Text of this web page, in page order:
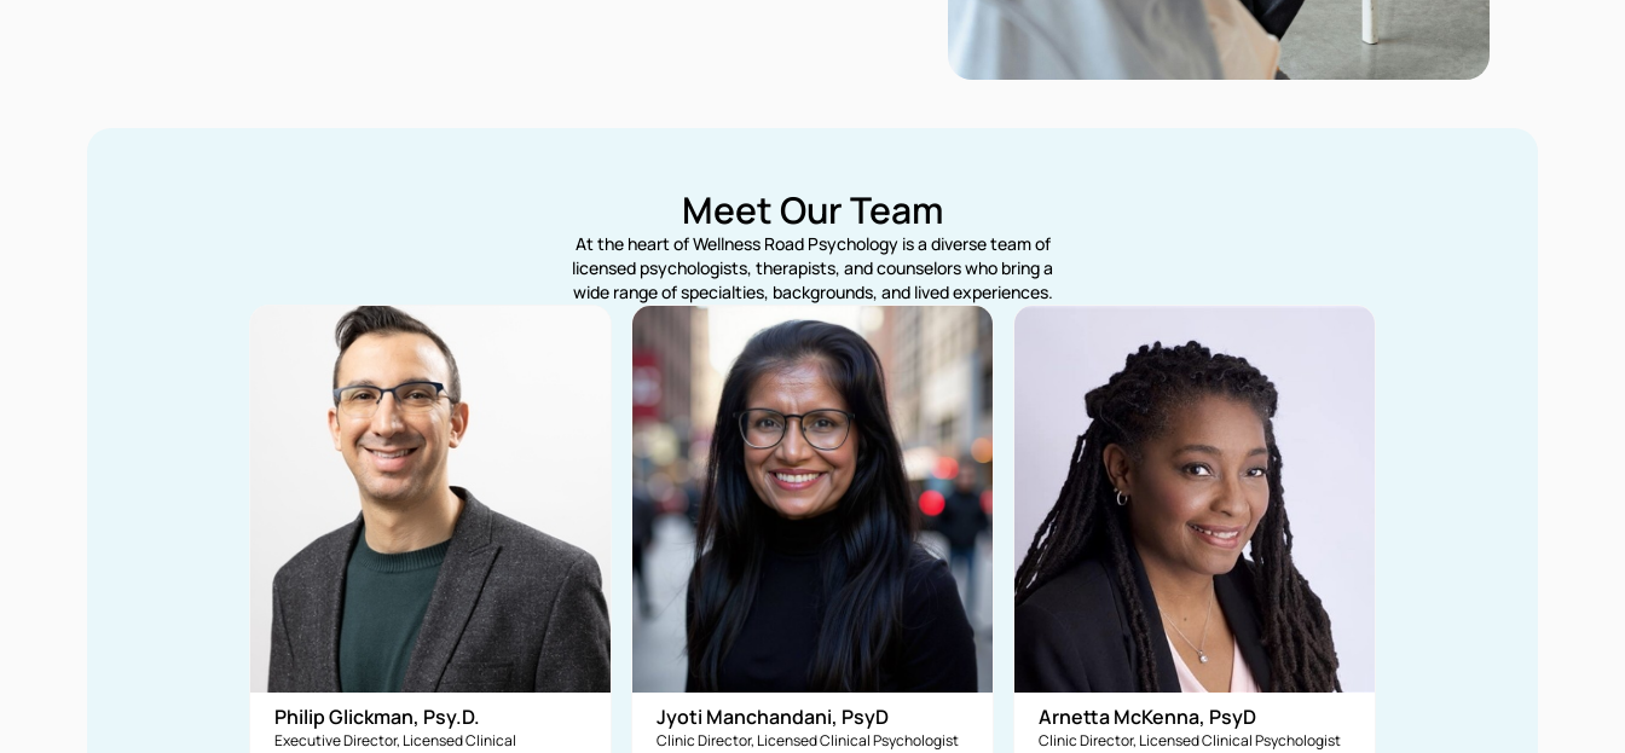
Meet Our Team
At the heart of Wellness Road Psychology is a diverse team of
licensed psychologists, therapists, and counselors who bring a
wide range of specialties, backgrounds, and lived experiences.
Philip Glickman, Psy.D.
Executive Director, Licensed Clinical
Jyoti Manchandani, PsyD
Clinic Director, Licensed Clinical Psychologist
Arnetta McKenna, PsyD
Clinic Director, Licensed Clinical Psychologist